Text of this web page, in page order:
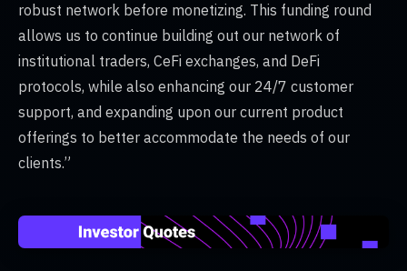
robust network before monetizing. This funding round
allows us to continue building out our network of
institutional traders, CeFi exchanges, and DeFi
protocols, while also enhancing our 24/7 customer
support, and expanding upon our current product
offerings to better accommodate the needs of our
clients.”